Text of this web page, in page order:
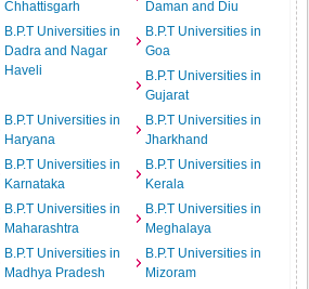
Chhattisgarh
Daman and Diu
B.P.T Universities in
Dadra and Nagar
Haveli
B.P.T Universities in
Goa
B.P.T Universities in
Gujarat
B.P.T Universities in
Haryana
B.P.T Universities in
Jharkhand
B.P.T Universities in
Karnataka
B.P.T Universities in
Kerala
B.P.T Universities in
Maharashtra
B.P.T Universities in
Meghalaya
B.P.T Universities in
Madhya Pradesh
B.P.T Universities in
Mizoram